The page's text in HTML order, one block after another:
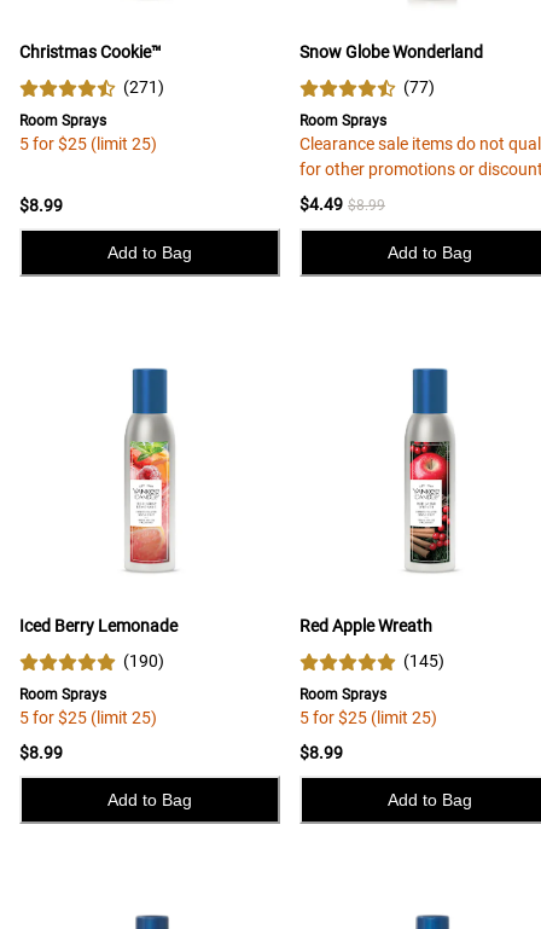
Christmas Cookie™
(271)
Room Sprays
5 for $25 (limit 25)
$8.99
Add to Bag
Snow Globe Wonderland
(77)
Room Sprays
Clearance sale items do not
for other promotions or
$4.49 $8.99
Add to Bag
Iced Berry Lemonade
(190)
Room Sprays
5 for $25 (limit 25)
$8.99
Add to Bag
Red Apple Wreath
(145)
Room Sprays
5 for $25 (limit 25)
$8.99
Add to Bag